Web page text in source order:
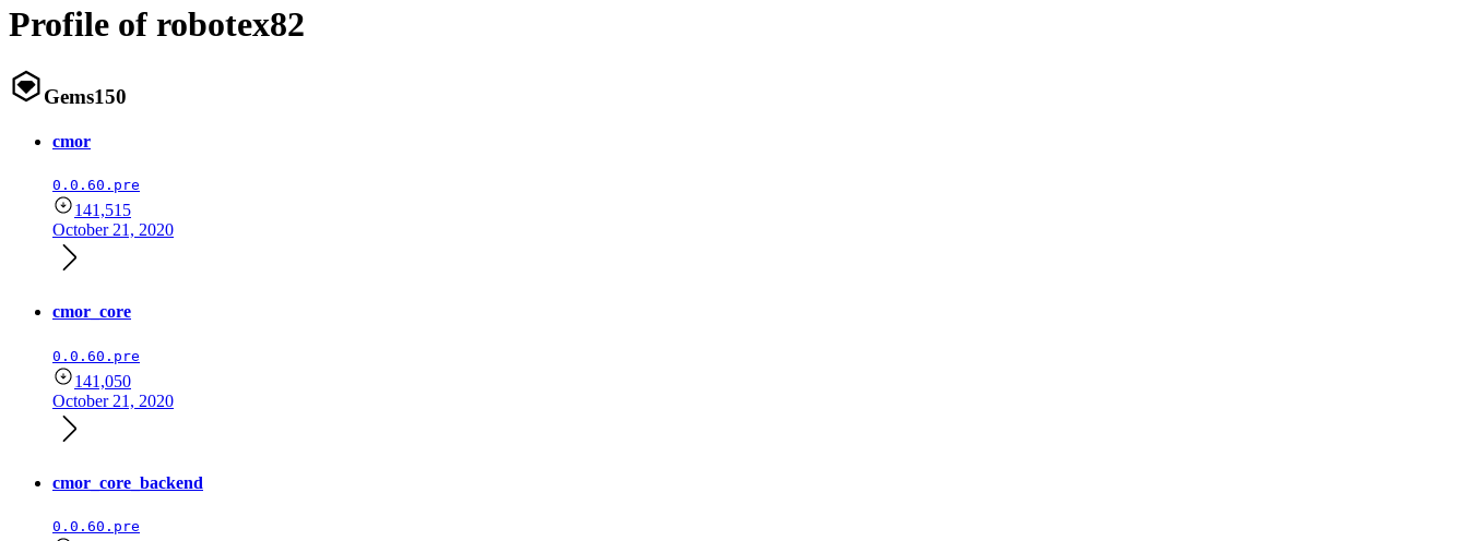
Profile of robotex82
Gems150
cmor
0.0.60.pre
141,515
October 21, 2020
cmor_core
0.0.60.pre
141,050
October 21, 2020
cmor_core_backend
0.0.60.pre